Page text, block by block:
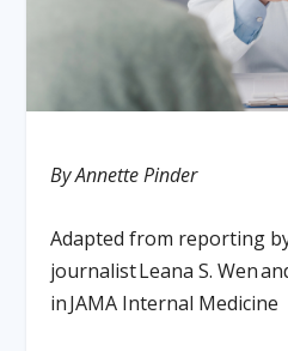
By Annette Pinder
Adapted from reporting
journalistLeana S. Wen
inJAMA Internal Medicine